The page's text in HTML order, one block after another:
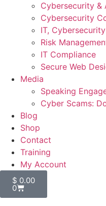
Cybersecurity &
Cybersecurity
IT,
Risk
IT Compliance
Secure Web
Media
Speaking
Cyber Scams:
Blog
Shop
Contact
Training
My Account
$ 0.00
0